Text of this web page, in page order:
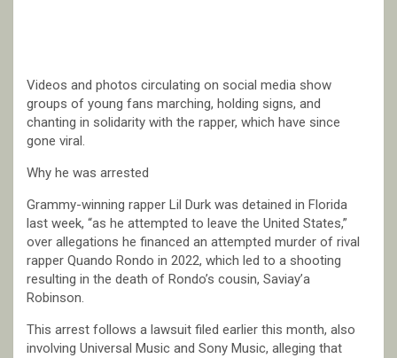
Videos and photos circulating on social media show
groups of young fans marching, holding signs, and
chanting in solidarity with the rapper, which have since
gone viral.
Why he was arrested
Grammy-winning rapper Lil Durk was detained in Florida
last week, “as he attempted to leave the United States,”
over allegations he financed an attempted murder of rival
rapper Quando Rondo in 2022, which led to a shooting
resulting in the death of Rondo’s cousin, Saviay’a
Robinson.
This arrest follows a lawsuit filed earlier this month, also
involving Universal Music and Sony Music, alleging that